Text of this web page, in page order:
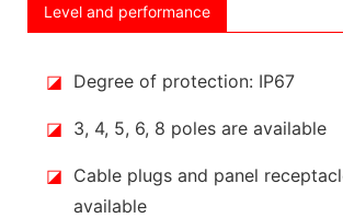
Level and performance
◪ Degree of protection: IP67
◪ 3, 4, 5, 6, 8 poles are available
◪ Cable plugs and panel
available